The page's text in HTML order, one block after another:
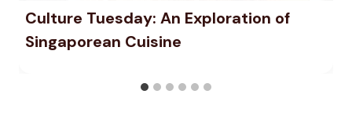
Culture Tuesday: An Exploration of
Singaporean Cuisine